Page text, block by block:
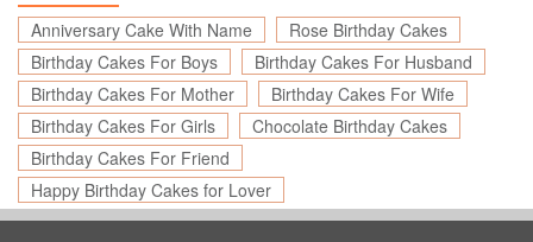
Anniversary Cake With Name
Rose Birthday Cakes
Birthday Cakes For Boys
Birthday Cakes For Husband
Birthday Cakes For Mother
Birthday Cakes For Wife
Birthday Cakes For Girls
Chocolate Birthday Cakes
Birthday Cakes For Friend
Happy Birthday Cakes for Lover